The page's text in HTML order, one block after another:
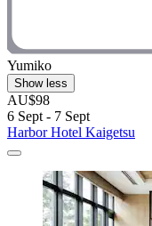
Yumiko
Show less
AU$98
6 Sept - 7 Sept
Harbor Hotel Kaigetsu